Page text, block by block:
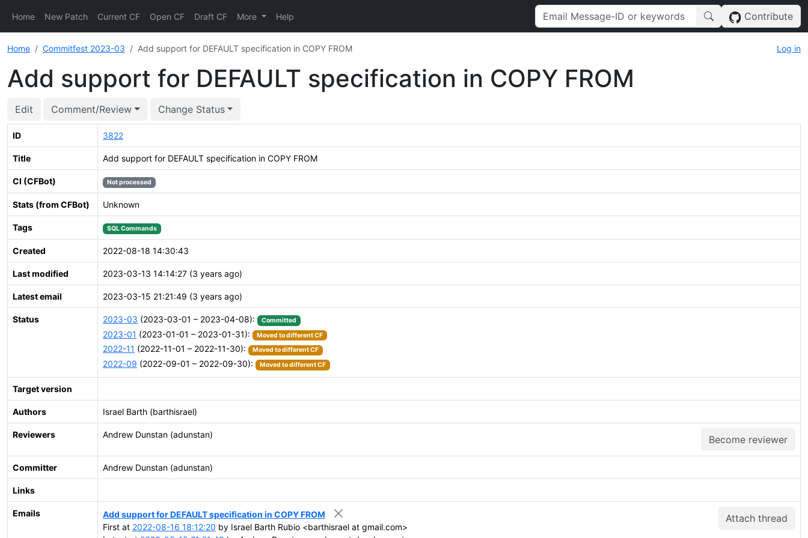
Home New Patch Current CF Open CF Draft CF More Help Contribute
Home Commitfest 2023-03 Add support for DEFAULT specification in COPY FROM Log in
Add support for DEFAULT specification in COPY FROM
Edit Comment/Review Change Status
ID 3822
Title Add support for DEFAULT specification in COPY FROM
CI (CFBot) Not processed
Stats (from CFBot) Unknown
Tags SQL Commands
Created 2022-08-18 14:30:43
Last modified 2023-03-13 14:14:27 (3 years ago)
Latest email 2023-03-15 21:21:49 (3 years ago)
Status 2023-03 (2023-03-01 – 2023-04-08): Committed
2023-01 (2023-01-01 – 2023-01-31): Moved to different CF
2022-11 (2022-11-01 – 2022-11-30): Moved to different CF
2022-09 (2022-09-01 – 2022-09-30): Moved to different CF
Target version
Authors Israel Barth (barthisrael)
Reviewers Andrew Dunstan (adunstan) Become reviewer
Committer Andrew Dunstan (adunstan)
Links
Emails Attach thread
Add support for DEFAULT specification in COPY FROM
First at 2022-08-16 18:12:20 by Israel Barth Rubio <barthisrael at gmail.com>